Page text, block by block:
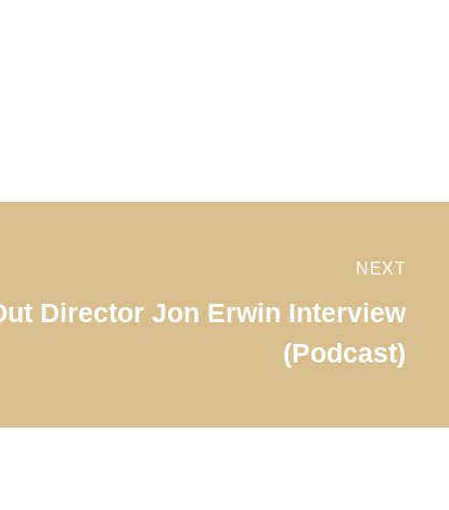
NEXT
Director Jon Erwin Interview
(Podcast)